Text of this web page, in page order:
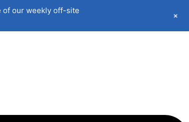
of our weekly off-site
+